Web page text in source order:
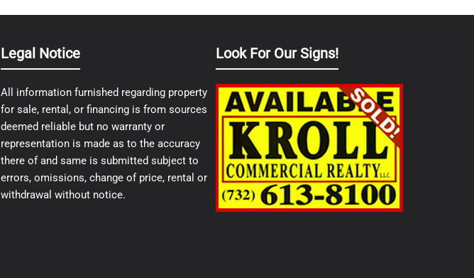
Legal Notice
All information furnished regarding property
for sale, rental, or financing is from sources
deemed reliable but no warranty or
representation is made as to the accuracy
there of and same is submitted subject to
errors, omissions, change of price, rental or
withdrawal without notice.
Look For Our Signs!